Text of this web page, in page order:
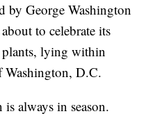
by George Washington
to celebrate its
lying within
Washington, D.C.
always in season.